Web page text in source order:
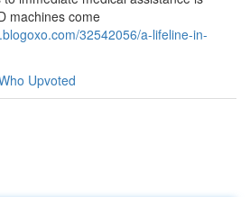
machines come
32542056/a-lifeline-in-
Upvoted